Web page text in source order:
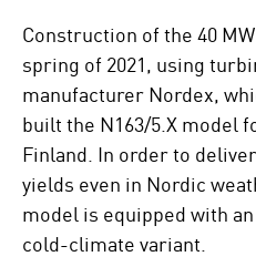
Construction of the 40
spring of 2021, using
manufacturer Nordex,
built the N163/5.X model
Finland. In order to
yields even in Nordic
model is equipped with
cold-climate variant.